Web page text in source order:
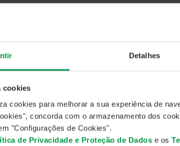
Detalhes
cookies
cookies para melhorar a sua experiência de
concorda com o armazenamento dos
"Configurações de Cookies".
de Privacidade e Proteção de Dados e os
Our comments: the job market, in May,
Employed population is reaching a record
series, February 1998). Employed people are
+2.10%YoY/+19bpMoM, so unemployed
Utilization rate, reaching new lows, 9.39%.
rate, could be related with the new migration
rate could reach new lows.